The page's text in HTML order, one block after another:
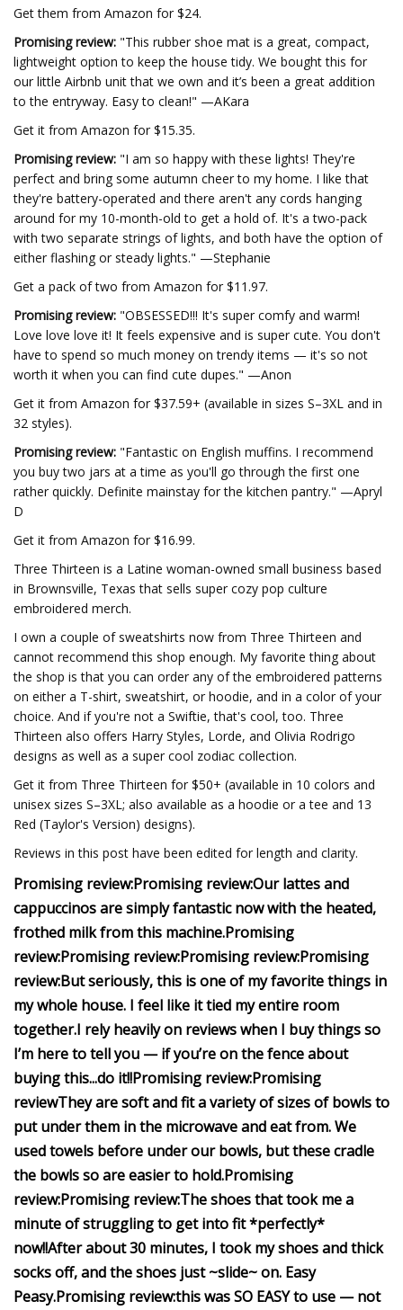
Get them from Amazon for $24.
Promising review: "This rubber shoe mat is a great, compact,
lightweight option to keep the house tidy. We bought this for
our little Airbnb unit that we own and it’s been a great addition
to the entryway. Easy to clean!" —AKara
Get it from Amazon for $15.35.
Promising review: "I am so happy with these lights! They're
perfect and bring some autumn cheer to my home. I like that
they're battery-operated and there aren't any cords hanging
around for my 10-month-old to get a hold of. It's a two-pack
with two separate strings of lights, and both have the option of
either flashing or steady lights." —Stephanie
Get a pack of two from Amazon for $11.97.
Promising review: "OBSESSED!!! It's super comfy and warm!
Love love love it! It feels expensive and is super cute. You don't
have to spend so much money on trendy items — it's so not
worth it when you can find cute dupes." —Anon
Get it from Amazon for $37.59+ (available in sizes S–3XL and in
32 styles).
Promising review: "Fantastic on English muffins. I recommend
you buy two jars at a time as you'll go through the first one
rather quickly. Definite mainstay for the kitchen pantry." —Apryl
D
Get it from Amazon for $16.99.
Three Thirteen is a Latine woman-owned small business based
in Brownsville, Texas that sells super cozy pop culture
embroidered merch.
I own a couple of sweatshirts now from Three Thirteen and
cannot recommend this shop enough. My favorite thing about
the shop is that you can order any of the embroidered patterns
on either a T-shirt, sweatshirt, or hoodie, and in a color of your
choice. And if you're not a Swiftie, that's cool, too. Three
Thirteen also offers Harry Styles, Lorde, and Olivia Rodrigo
designs as well as a super cool zodiac collection.
Get it from Three Thirteen for $50+ (available in 10 colors and
unisex sizes S–3XL; also available as a hoodie or a tee and 13
Red (Taylor's Version) designs).
Reviews in this post have been edited for length and clarity.
Promising review:Promising review:Our lattes and
cappuccinos are simply fantastic now with the heated,
frothed milk from this machine.Promising
review:Promising review:Promising review:Promising
review:But seriously, this is one of my favorite things in
my whole house. I feel like it tied my entire room
together.I rely heavily on reviews when I buy things so
I’m here to tell you — if you’re on the fence about
buying this...do it!!Promising review:Promising
reviewThey are soft and fit a variety of sizes of bowls to
put under them in the microwave and eat from.We
used towels before under our bowls, but these cradle
the bowls so are easier to hold.Promising
review:Promising review:The shoes that took me a
minute of struggling to get into fit *perfectly*
now!!After about 30 minutes, I took my shoes and thick
socks off, and the shoes just ~slide~ on. Easy
Peasy.Promising review:this was SO EASY to use — not